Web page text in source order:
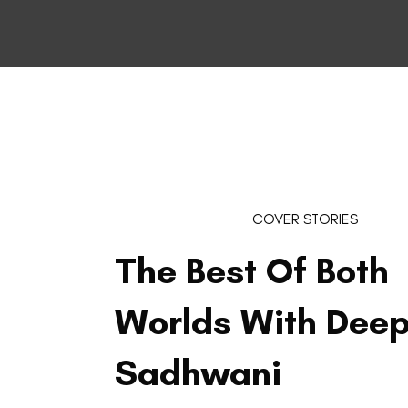
The Best Of Both
Worlds With
Sadhwani
COVER STORIES